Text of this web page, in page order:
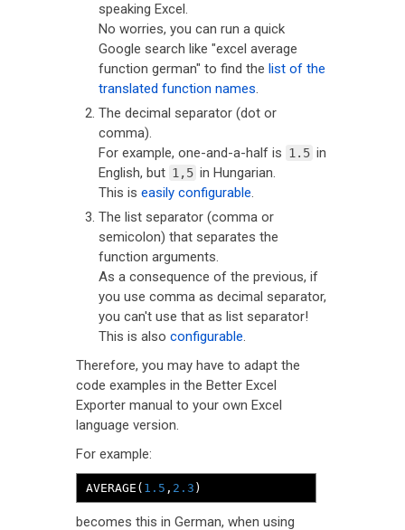
speaking Excel.
No worries, you can run a quick
Google search like "excel average
function german" to find the list of the
translated function names.
The decimal separator (dot or
comma).
For example, one-and-a-half is 1.5 in
English, but 1,5 in Hungarian.
This is easily configurable.
The list separator (comma or
semicolon) that separates the
function arguments.
As a consequence of the previous, if
you use comma as decimal separator,
you can't use that as list separator!
This is also configurable.
Therefore, you may have to adapt the
code examples in the Better Excel
Exporter manual to your own Excel
language version.
For example:
AVERAGE ( 1.5 , 2.3 )
becomes this in German, when using